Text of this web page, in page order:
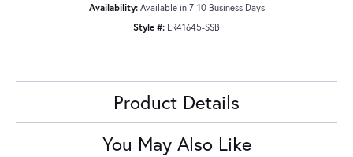
Availability: Available in 7-10 Business Days
Style #: ER41645-SSB
Product Details
You May Also Like